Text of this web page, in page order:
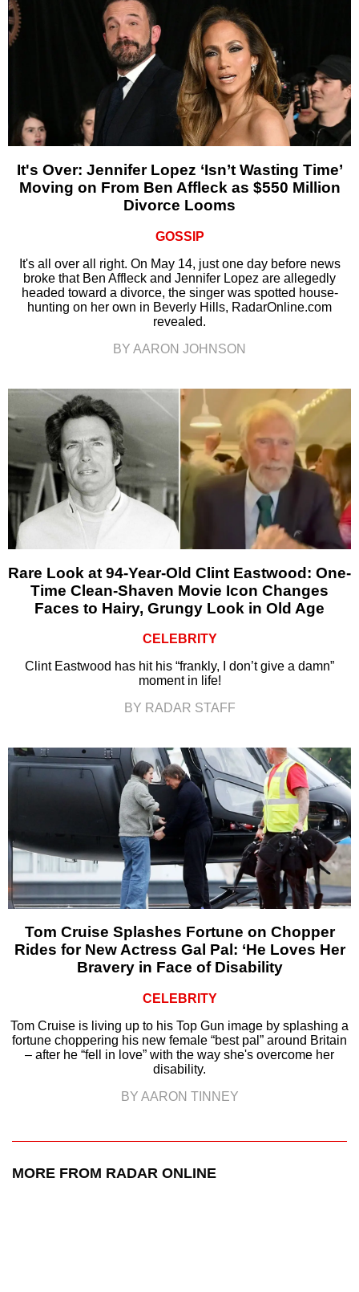
It's Over: Jennifer Lopez ‘Isn’t Wasting Time’
Moving on From Ben Affleck as $550 Million
Divorce Looms
GOSSIP
It's all over all right. On May 14, just one day before news
broke that Ben Affleck and Jennifer Lopez are allegedly
headed toward a divorce, the singer was spotted house-
hunting on her own in Beverly Hills, RadarOnline.com
revealed.
BY AARON JOHNSON
Rare Look at 94-Year-Old Clint Eastwood: One-
Time Clean-Shaven Movie Icon Changes
Faces to Hairy, Grungy Look in Old Age
CELEBRITY
Clint Eastwood has hit his “frankly, I don’t give a damn”
moment in life!
BY RADAR STAFF
Tom Cruise Splashes Fortune on Chopper
Rides for New Actress Gal Pal: ‘He Loves Her
Bravery in Face of Disability
CELEBRITY
Tom Cruise is living up to his Top Gun image by splashing a
fortune choppering his new female “best pal” around Britain
– after he “fell in love” with the way she's overcome her
disability.
BY AARON TINNEY
MORE FROM RADAR ONLINE